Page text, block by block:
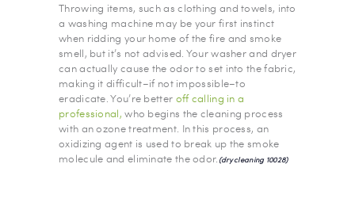
Throwing items, such as clothing and towels, into
a washing machine may be your first instinct
when ridding your home of the fire and smoke
smell, but it’s not advised. Your washer and dryer
can actually cause the odor to set into the fabric,
making it difficult–if not impossible–to
eradicate. You’re better off calling in a
professional, who begins the cleaning process
with an ozone treatment. In this process, an
oxidizing agent is used to break up the smoke
molecule and eliminate the odor. (dry cleaning 10028)